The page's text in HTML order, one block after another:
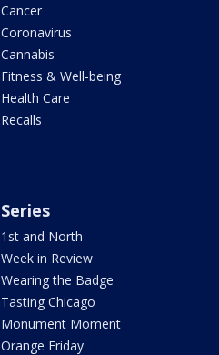
Cancer
Coronavirus
Cannabis
Fitness & Well-being
Health Care
Recalls
Series
1st and North
Week in Review
Wearing the Badge
Tasting Chicago
Monument Moment
Orange Friday